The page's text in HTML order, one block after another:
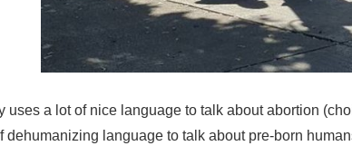
uses a lot of nice language to talk about abortion
dehumanizing language to talk about pre-born